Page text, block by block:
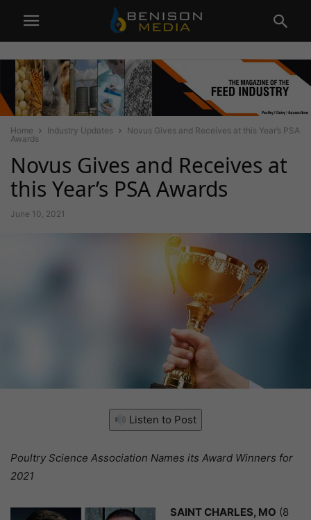
Home Industry Updates
Novus Gives and Receives at this Year’s PSA
Awards
Novus Gives and Receives at
this Year’s PSA Awards
June 10, 2021
Listen to Post
Poultry Science Association Names its Award Winners for
2021
SAINT CHARLES, MO (8